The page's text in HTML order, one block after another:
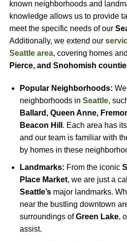
known neighborhoods and
knowledge allows us to provide
meet the specific needs of our
Additionally, we extend our
Seattle area, covering homes
Pierce, and Snohomish
Popular Neighborhoods:
neighborhoods in Seattle,
Ballard, Queen Anne,
Beacon Hill . Each area has
and our team is familiar with
by homes in these
Landmarks: From the iconic
Place Market, we are just a
Seattle’smajor landmarks.
near the bustling downtown
surroundings ofGreen Lake,
assist.